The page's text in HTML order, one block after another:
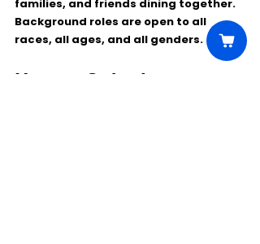
families, and friends dining together.
Background roles are open to all
races, all ages, and all genders.
How to Submit